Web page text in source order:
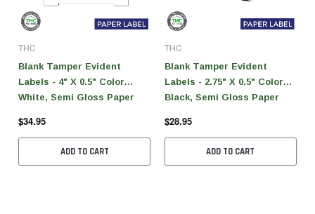
THC
Blank Tamper Evident
Labels - 4" X 0.5" Color
White, Semi Gloss Paper
$34.95
ADD TO CART
THC
Blank Tamper Evident
Labels - 2.75" X 0.5" Color
Black, Semi Gloss Paper
$28.95
ADD TO CART